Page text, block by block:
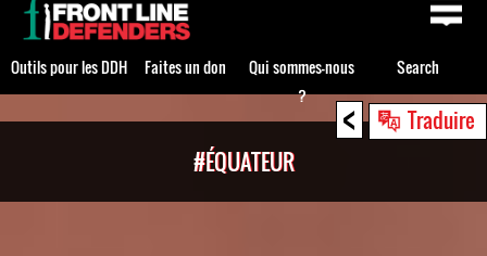
< Traduire
#ÉQUATEUR
to
top
Outils pour les DDH Faites un don
Qui sommes-nous
?
Search